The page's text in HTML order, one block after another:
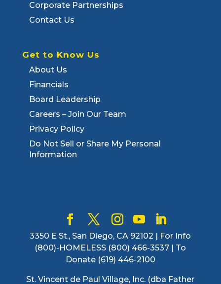
Corporate Partnerships
Contact Us
Get to Know Us
About Us
Financials
Board Leadership
Careers – Join Our Team
Privacy Policy
Do Not Sell or Share My Personal
Information
3350 E St., San Diego, CA 92102 | For Info
(800)-HOMELESS (800) 466-3537 | To
Donate (619) 446-2100
St. Vincent de Paul Village, Inc. (dba Father